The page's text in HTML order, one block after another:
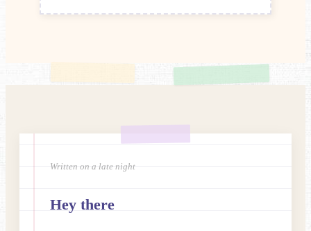
Written on a late night
Hey there